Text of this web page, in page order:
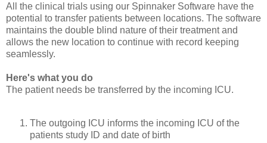
All the clinical trials using our Spinnaker Software have the
potential to transfer patients between locations. The software
maintains the double blind nature of their treatment and
allows the new location to continue with record keeping
seamlessly.
Here's what you do
The patient needs be transferred by the incoming ICU.
The outgoing ICU informs the incoming ICU of the
patients study ID and date of birth